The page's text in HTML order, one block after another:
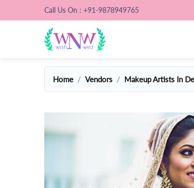
Call Us On : +91-9878949765
Home Vendors Makeup Artists In